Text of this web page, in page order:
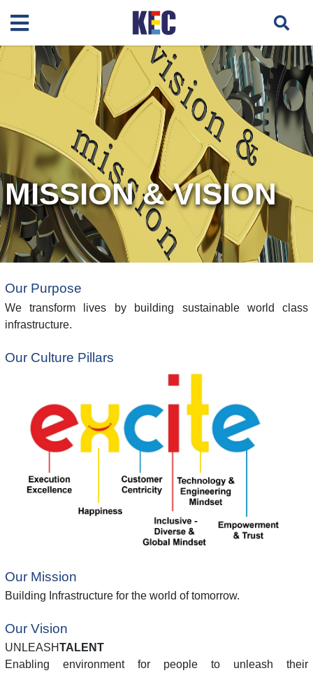
MISSION & VISION
Our Purpose
We transform lives by building sustainable world class
infrastructure.
Our Culture Pillars
Our Mission
Building Infrastructure for the world of tomorrow.
Our Vision
UNLEASHTALENT
Enabling environment for people to unleash their